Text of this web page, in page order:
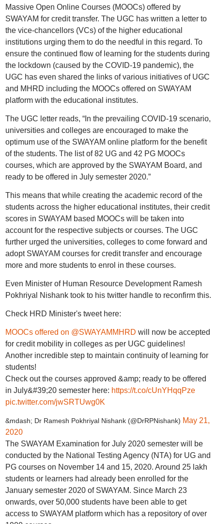
Massive Open Online Courses (MOOCs) offered by
SWAYAM for credit transfer. The UGC has written a letter to
the vice-chancellors (VCs) of the higher educational
institutions urging them to do the needful in this regard. To
ensure the continued flow of learning for the students during
the lockdown (caused by the COVID-19 pandemic), the
UGC has even shared the links of various initiatives of UGC
and MHRD including the MOOCs offered on SWAYAM
platform with the educational institutes.
The UGC letter reads, “In the prevailing COVID-19 scenario,
universities and colleges are encouraged to make the
optimum use of the SWAYAM online platform for the benefit
of the students. The list of 82 UG and 42 PG MOOCs
courses, which are approved by the SWAYAM Board, and
ready to be offered in July semester 2020.”
This means that while creating the academic record of the
students across the higher educational institutes, their credit
scores in SWAYAM based MOOCs will be taken into
account for the respective subjects or courses. The UGC
further urged the universities, colleges to come forward and
adopt SWAYAM courses for credit transfer and encourage
more and more students to enrol in these courses.
Even Minister of Human Resource Development Ramesh
Pokhriyal Nishank took to his twitter handle to reconfirm this.
Check HRD Minister's tweet here:
MOOCs offered on @SWAYAMMHRD will now be accepted
for credit mobility in colleges as per UGC guidelines!
Another incredible step to maintain continuity of learning for
students!
Check out the courses approved &amp; ready to be offered
in July&#39;20 semester here: https://t.co/cUnYHqqPze
pic.twitter.com/jwSRTUwg0K
&mdash; Dr Ramesh Pokhriyal Nishank (@DrRPNishank) May 21,
2020
The SWAYAM Examination for July 2020 semester will be
conducted by the National Testing Agency (NTA) for UG and
PG courses on November 14 and 15, 2020. Around 25 lakh
students or learners had already been enrolled for the
January semester 2020 of SWAYAM. Since March 23
onwards, over 50,000 students have been able to get
access to SWAYAM platform which has a repository of over